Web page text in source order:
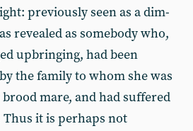
previously seen as a dim-
revealed as somebody who,
upbringing, had been
the family to whom she was
brood mare, and had suffered
it is perhaps not